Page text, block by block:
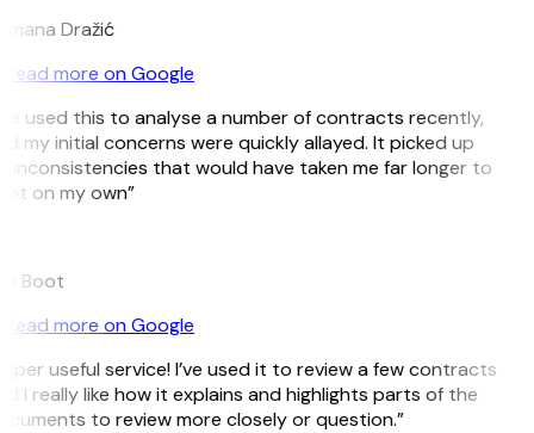
Dražić
Read more on Google
used this to analyse a number of contracts recently,
my initial concerns were quickly allayed. It picked up
inconsistencies that would have taken me far longer to
on my own”
Boot
Read more on Google
useful service! I’ve used it to review a few contracts
I really like how it explains and highlights parts of the
to review more closely or question.”